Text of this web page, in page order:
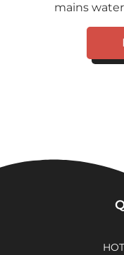
mains